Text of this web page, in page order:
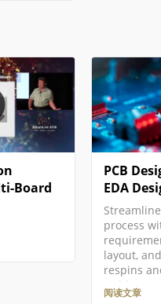
entry in
then
from
A new
open and
Board
PCB
EDA
process
layout,
respins
yield.
阅读文章